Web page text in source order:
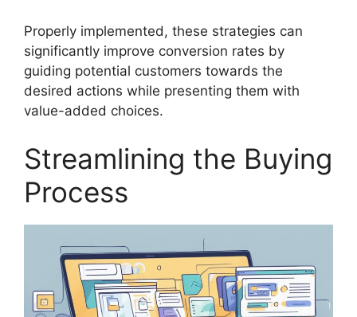
Properly implemented, these strategies can
significantly improve conversion rates by
guiding potential customers towards the
desired actions while presenting them with
value-added choices.
Streamlining the Buying
Process